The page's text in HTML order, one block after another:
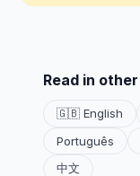
Read in
🇬🇧 English
Português
中文